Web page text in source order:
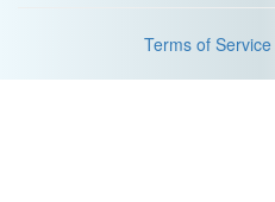
Terms of Service